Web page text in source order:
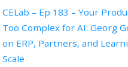
CELab – Ep 183 – Your
Too Complex for AI: Georg
on ERP, Partners, and
Scale